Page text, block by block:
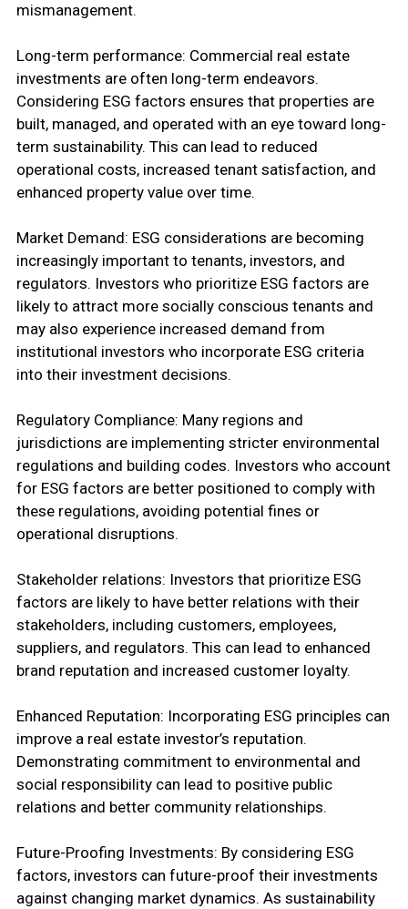
mismanagement.
Long-term performance: Commercial real estate
investments are often long-term endeavors.
Considering ESG factors ensures that properties are
built, managed, and operated with an eye toward long-
term sustainability. This can lead to reduced
operational costs, increased tenant satisfaction, and
enhanced property value over time.
Market Demand: ESG considerations are becoming
increasingly important to tenants, investors, and
regulators. Investors who prioritize ESG factors are
likely to attract more socially conscious tenants and
may also experience increased demand from
institutional investors who incorporate ESG criteria
into their investment decisions.
Regulatory Compliance: Many regions and
jurisdictions are implementing stricter environmental
regulations and building codes. Investors who account
for ESG factors are better positioned to comply with
these regulations, avoiding potential fines or
operational disruptions.
Stakeholder relations: Investors that prioritize ESG
factors are likely to have better relations with their
stakeholders, including customers, employees,
suppliers, and regulators. This can lead to enhanced
brand reputation and increased customer loyalty.
Enhanced Reputation: Incorporating ESG principles can
improve a real estate investor’s reputation.
Demonstrating commitment to environmental and
social responsibility can lead to positive public
relations and better community relationships.
Future-Proofing Investments: By considering ESG
factors, investors can future-proof their investments
against changing market dynamics. As sustainability